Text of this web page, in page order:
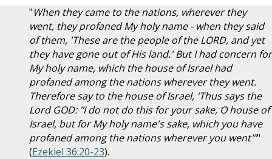
"When they came to the nations, wherever they
went, they profaned My holy name - when they said
of them, 'These are the people of the LORD, and yet
they have gone out of His land.' But I had concern for
My holy name, which the house of Israel had
profaned among the nations wherever they went.
Therefore say to the house of Israel, 'Thus says the
Lord GOD: "I do not do this for your sake, O house of
Israel, but for My holy name's sake, which you have
profaned among the nations wherever you went"'"
(Ezekiel 36:20-23).